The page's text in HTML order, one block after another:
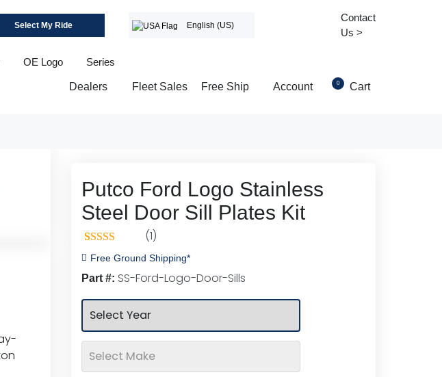
Select My Ride English (US)
Contact
Us >
OE Logo Series
Dealers Fleet Sales Free Ship Account 0 Cart
Putco Ford Logo Stainless
Steel Door Sill Plates Kit
Rated5.00
1
customer
rating
(1)
Free Ground Shipping*
Part #: SS-Ford-Logo-Door-Sills